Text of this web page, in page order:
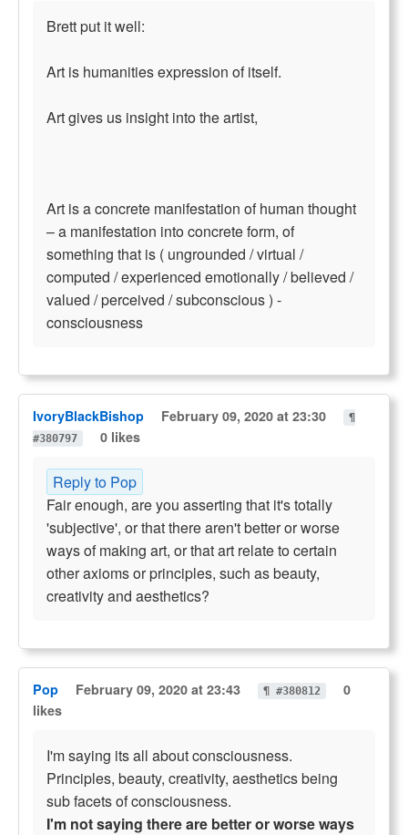
Brett put it well:
Art is humanities expression of itself.
Art gives us insight into the artist,
Art is a concrete manifestation of human thought
– a manifestation into concrete form, of
something that is ( ungrounded / virtual /
computed / experienced emotionally / believed /
valued / perceived / subconscious ) -
consciousness
IvoryBlackBishop February 09, 2020 at 23:30
¶
#380797
0 likes
Reply to Pop
Fair enough, are you asserting that it's totally
'subjective', or that there aren't better or worse
ways of making art, or that art relate to certain
other axioms or principles, such as beauty,
creativity and aesthetics?
Pop February 09, 2020 at 23:43 ¶ #380812
0
likes
I'm saying its all about consciousness.
Principles, beauty, creativity, aesthetics being
sub facets of consciousness.
I'm not saying there are better or worse ways